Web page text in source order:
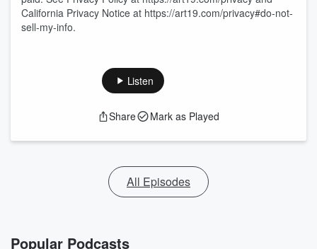
California Privacy Notice at https://art19.com/privacy#do-not-
sell-my-info.
Listen
Share Mark as Played
All Episodes
Popular Podcasts